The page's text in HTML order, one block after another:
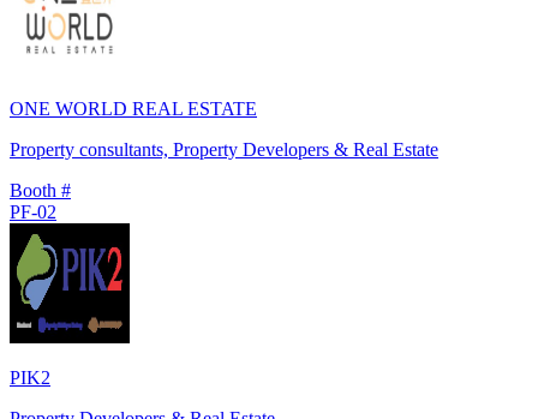
ONE WORLD REAL ESTATE
Property consultants, Property Developers & Real Estate
Booth #
PF-02
PIK2